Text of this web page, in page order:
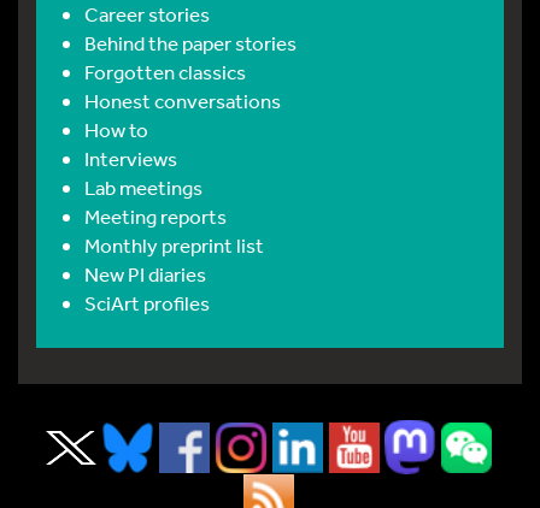
Career stories
Behind the paper stories
Forgotten classics
Honest conversations
How to
Interviews
Lab meetings
Meeting reports
Monthly preprint list
New PI diaries
SciArt profiles